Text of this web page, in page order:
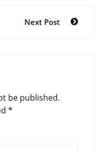
Next Post
be published.
*